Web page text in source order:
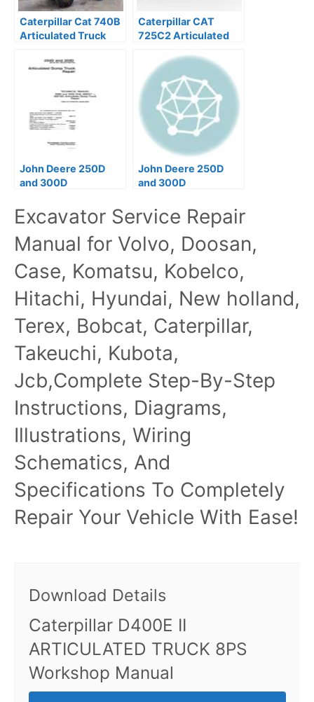
Caterpillar Cat 740B
Articulated Truck
Caterpillar CAT
725C2 Articulated
Repair Manual
John Deere 250D
and 300D
Truck Operation &
Test Manual
John Deere 250D
and 300D
Truck Operators
Manual
Excavator Service Repair
Manual for Volvo, Doosan,
Case, Komatsu, Kobelco,
Hitachi, Hyundai, New holland,
Terex, Bobcat, Caterpillar,
Takeuchi, Kubota,
Jcb,Complete Step-By-Step
Instructions, Diagrams,
Illustrations, Wiring
Schematics, And
Specifications To Completely
Repair Your Vehicle With Ease!
Download Details
Caterpillar D400E II
ARTICULATED TRUCK 8PS
Workshop Manual